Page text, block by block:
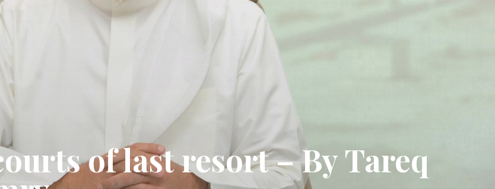
of last resort – By Tareq